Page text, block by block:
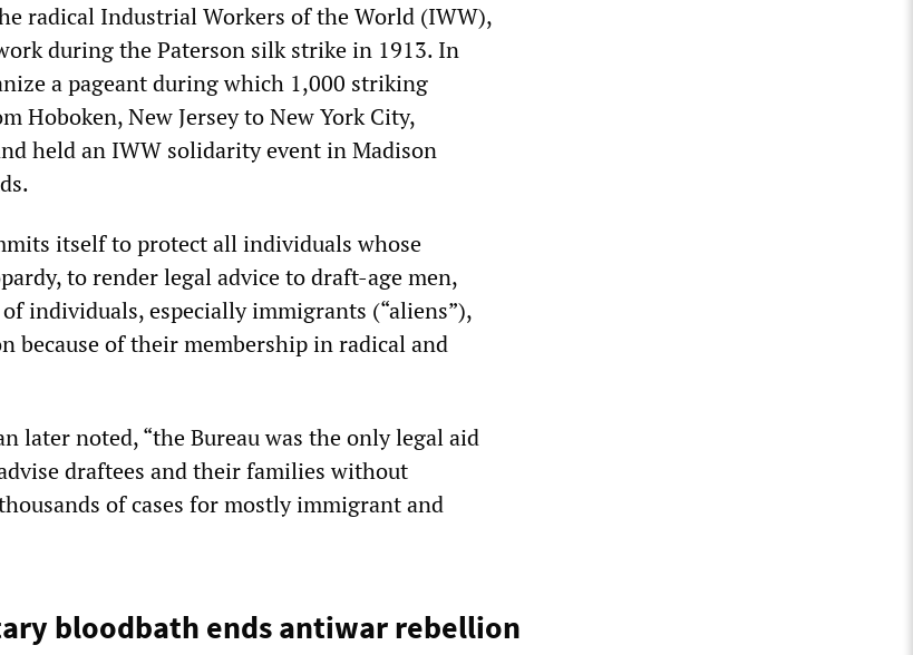
radical Industrial Workers of the World (IWW),
during the Paterson silk strike in 1913. In
a pageant during which 1,000 striking
Hoboken, New Jersey to New York City,
held an IWW solidarity event in Madison
itself to protect all individuals whose
to render legal advice to draft-age men,
individuals, especially immigrants (“aliens”),
because of their membership in radical and
later noted, “the Bureau was the only legal aid
draftees and their families without
of cases for mostly immigrant and
bloodbath ends antiwar rebellion